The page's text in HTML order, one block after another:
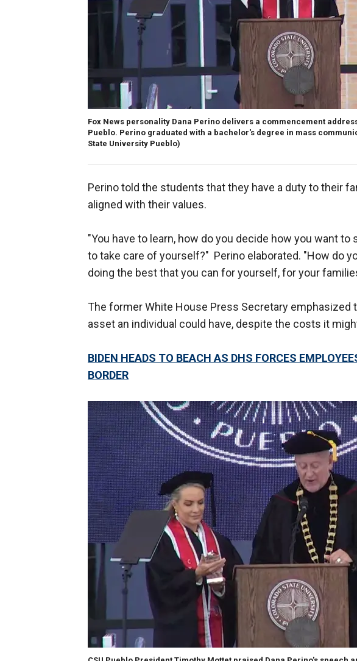
Fox News personality Dana Perino delivers a commencement
Pueblo. Perino graduated with a bachelor's degree in mass
State University Pueblo)
Perino told the students that they have a duty to their
aligned with their values.
"You have to learn, how do you decide how you want
to take care of yourself?" Perino elaborated. "How do
doing the best that you can for yourself, for your
The former White House Press Secretary
asset an individual could have, despite the costs it
BIDEN HEADS TO BEACH AS DHS FORCES
BORDER